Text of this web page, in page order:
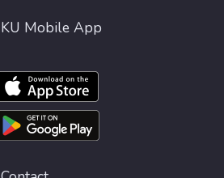
KU Mobile App